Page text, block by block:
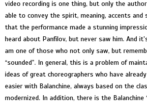
video recording is one thing, but only the
able to convey the spirit, meaning, accents and
that the performance made a stunning
heard about Panfilov, but never saw him. And
am one of those who not only saw, but
“sounded”. In general, this is a problem of
ideas of great choreographers who have
easier with Balanchine, always based on the
modernized. In addition, there is the Balanchine